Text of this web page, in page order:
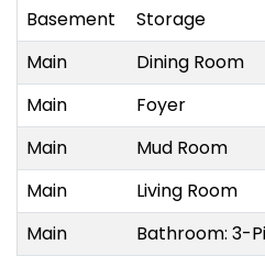
Basement
Storage
Main
Dining Room
Main
Foyer
Main
Mud Room
Main
Living Room
Main
Bathroom: 3-